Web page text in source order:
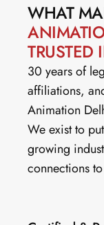
WHAT
TRUSTED
30 years of
affiliations,
Animation
We exist to
growing
connections